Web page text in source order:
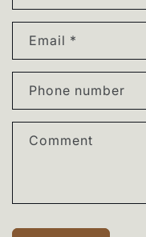
o
n
t
a
t
Email *
Phone number
Comment